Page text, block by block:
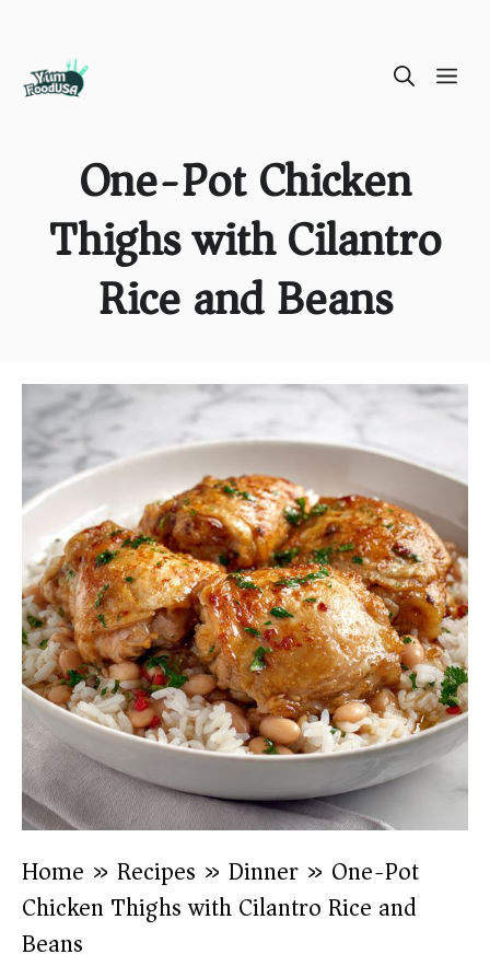
One-Pot Chicken
Thighs with Cilantro
Rice and Beans
Home » Recipes » Dinner » One-Pot
Chicken Thighs with Cilantro Rice and
Beans